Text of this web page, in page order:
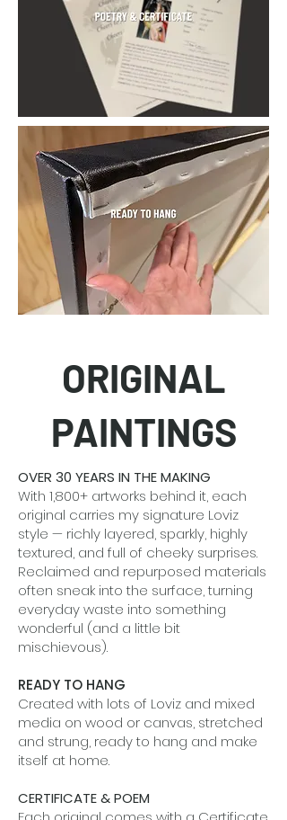
ORIGINAL
PAINTINGS
OVER 30 YEARS IN THE MAKING
With 1,800+ artworks behind it, each
original carries my signature Loviz
style — richly layered, sparkly, highly
textured, and full of cheeky surprises.
Reclaimed and repurposed materials
often sneak into the surface, turning
everyday waste into something
wonderful (and a little bit
mischievous).
READY TO HANG
Created with lots of Loviz and mixed
media on wood or canvas, stretched
and strung, ready to hang and make
itself at home.
CERTIFICATE & POEM